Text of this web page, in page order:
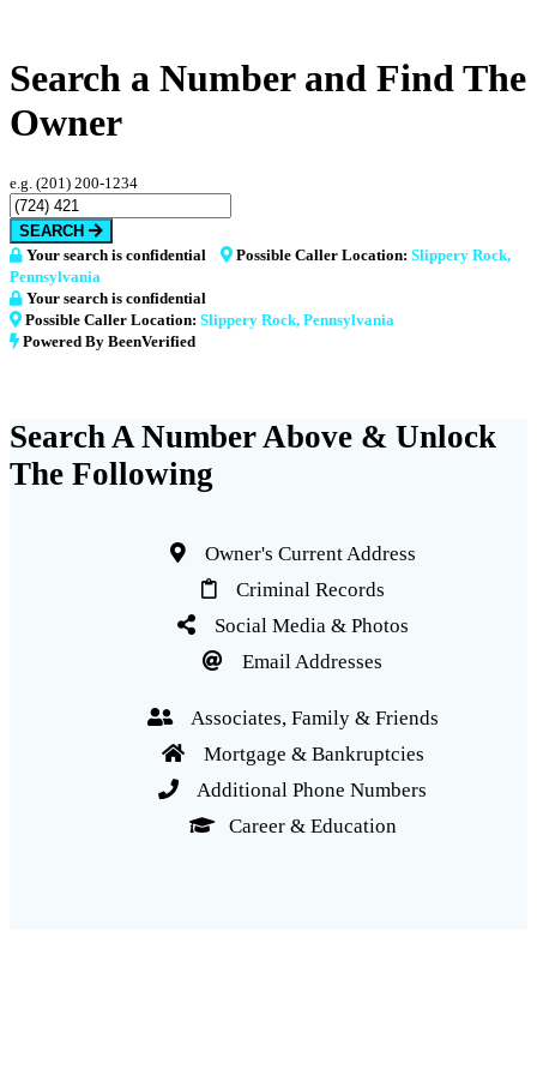
Search a Number and Find The
Owner
e.g. (201) 200-1234
SEARCH
Your search is confidential
Possible Caller Location: Slippery Rock,
Pennsylvania
Your search is confidential
Possible Caller Location: Slippery Rock, Pennsylvania
Powered By BeenVerified
Search A Number Above & Unlock
The Following
Owner's Current Address
Criminal Records
Social Media & Photos
Email Addresses
Associates, Family & Friends
Mortgage & Bankruptcies
Additional Phone Numbers
Career & Education